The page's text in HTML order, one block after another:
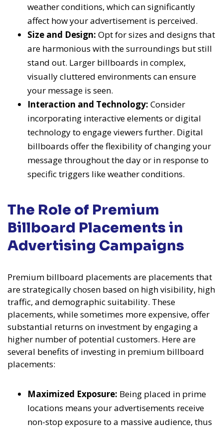
weather conditions, which can significantly
affect how your advertisement is perceived.
Size and Design: Opt for sizes and designs that
are harmonious with the surroundings but still
stand out. Larger billboards in complex,
visually cluttered environments can ensure
your message is seen.
Interaction and Technology: Consider
incorporating interactive elements or digital
technology to engage viewers further. Digital
billboards offer the flexibility of changing your
message throughout the day or in response to
specific triggers like weather conditions.
The Role of Premium
Billboard Placements in
Advertising Campaigns
Premium billboard placements are placements that
are strategically chosen based on high visibility, high
traffic, and demographic suitability. These
placements, while sometimes more expensive, offer
substantial returns on investment by engaging a
higher number of potential customers. Here are
several benefits of investing in premium billboard
placements:
Maximized Exposure: Being placed in prime
locations means your advertisements receive
non-stop exposure to a massive audience, thus